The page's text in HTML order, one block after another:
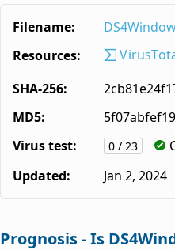
Filename:
Resources:
SHA-256:
MD5:
Virus test:
0 / 23
Updated:
Jan 2, 2024
Prognosis - Is